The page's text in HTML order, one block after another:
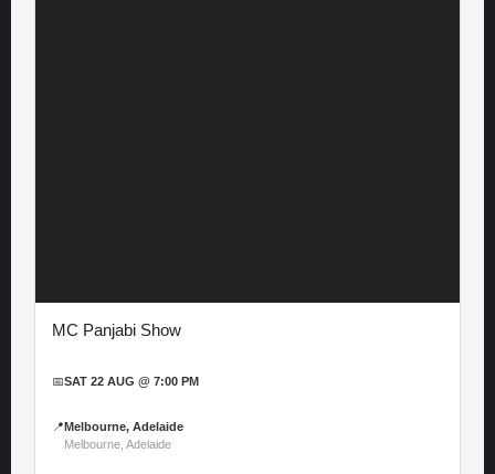
MC Panjabi Show
📅SAT 22 AUG @ 7:00 PM
📍 Melbourne, Adelaide
Melbourne, Adelaide